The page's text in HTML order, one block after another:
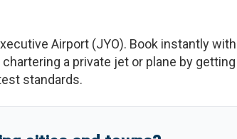
Airport (JYO). Book instantly
a private jet or plane by
standards.